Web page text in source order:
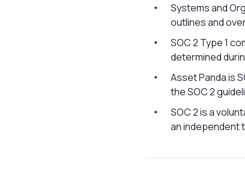
Systems and
outlines and
SOC 2 Type 1
determined
Asset Panda is
the SOC 2
SOC 2 is a
an independent